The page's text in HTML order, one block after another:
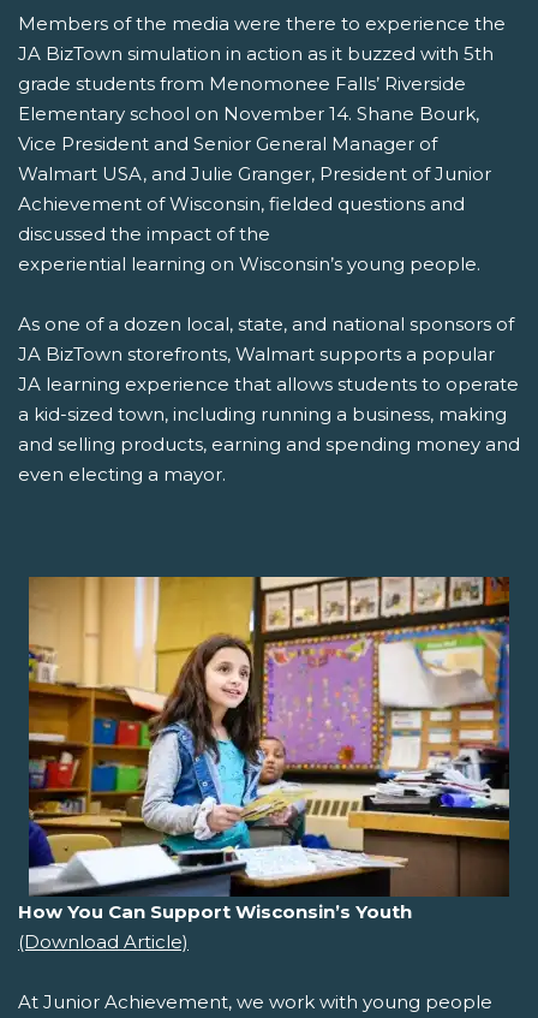
Members of the media were there to experience the
JA BizTown simulation in action as it buzzed with 5th
grade students from Menomonee Falls’ Riverside
Elementary school on November 14. Shane Bourk,
Vice President and Senior General Manager of
Walmart USA, and Julie Granger, President of Junior
Achievement of Wisconsin, fielded questions and
discussed the impact of the
experiential learning on Wisconsin’s young people.
As one of a dozen local, state, and national sponsors of
JA BizTown storefronts, Walmart supports a popular
JA learning experience that allows students to operate
a kid-sized town, including running a business, making
and selling products, earning and spending money and
even electing a mayor.
How You Can Support Wisconsin’s Youth
(Download Article)
At Junior Achievement, we work with young people